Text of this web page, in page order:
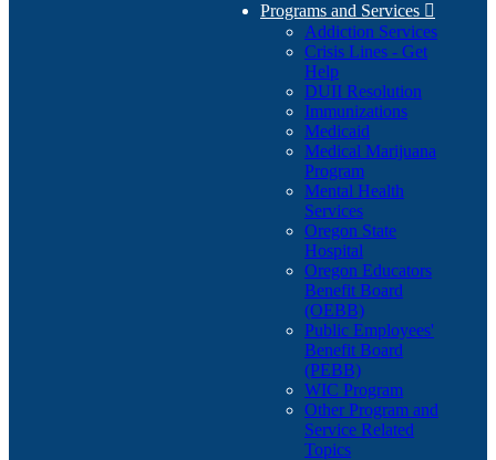
Programs and Services 
Addiction Services
Crisis Lines - Get
Help
DUII Resolution
Immunizations
Medicaid
Medical Marijuana
Program
Mental Health
Services
Oregon State
Hospital
Oregon Educators
Benefit Board
(OEBB)
Public Employees'
Benefit Board
(PEBB)
WIC Program
Other Program and
Service Related
Topics